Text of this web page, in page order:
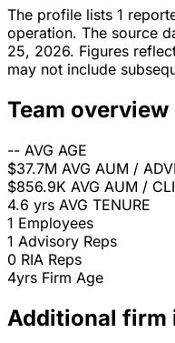
The profile lists 1
operation. The source
25, 2026. Figures
may not include
Team overview
-- AVG AGE
$37.7M AVG AUM /
$856.9K AVG AUM /
4.6 yrs AVG TENURE
1 Employees
1 Advisory Reps
0 RIA Reps
4yrs Firm Age
Additional firm